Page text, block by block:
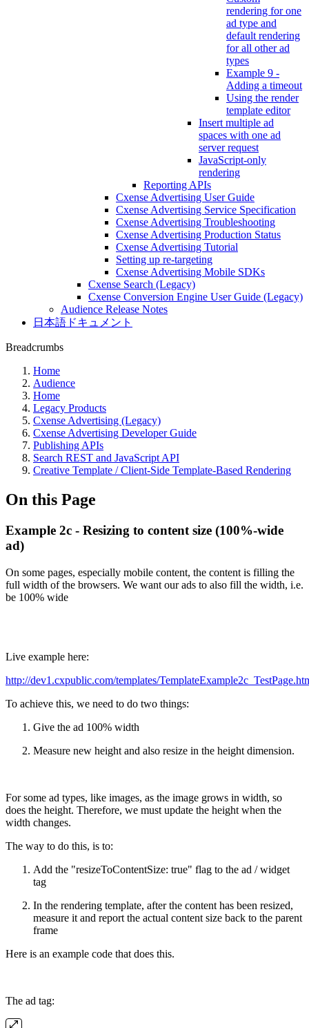
rendering for one
ad type and
default rendering
for all other ad
types
Example 9 -
Adding a timeout
Using the render
template editor
Insert multiple ad
spaces with one ad
server request
JavaScript-only
rendering
Reporting APIs
Cxense Advertising User Guide
Cxense Advertising Service Specification
Cxense Advertising Troubleshooting
Cxense Advertising Production Status
Cxense Advertising Tutorial
Setting up re-targeting
Cxense Advertising Mobile SDKs
Cxense Search (Legacy)
Cxense Conversion Engine User Guide (Legacy)
Audience Release Notes
日本語ドキュメント
Breadcrumbs
Home
Audience
Home
Legacy Products
Cxense Advertising (Legacy)
Cxense Advertising Developer Guide
Publishing APIs
Search REST and JavaScript API
Creative Template / Client-Side Template-Based Rendering
On this Page
Example 2c - Resizing to content size (100%-wide
ad)
On some pages, especially mobile content, the content is filling the
full width of the browsers. We want our ads to also fill the width, i.e.
be 100% wide
Live example here:
http://dev1.cxpublic.com/templates/
To achieve this, we need to do two things:
Give the ad 100% width
Measure new height and also resize in the height dimension.
For some ad types, like images, as the image grows in width, so
does the height. Therefore, we must update the height when the
width changes.
The way to do this, is to:
Add the "resizeToContentSize: true" flag to the ad / widget
tag
In the rendering template, after the content has been resized,
measure it and report the actual content size back to the parent
frame
Here is an example code that does this.
The ad tag: